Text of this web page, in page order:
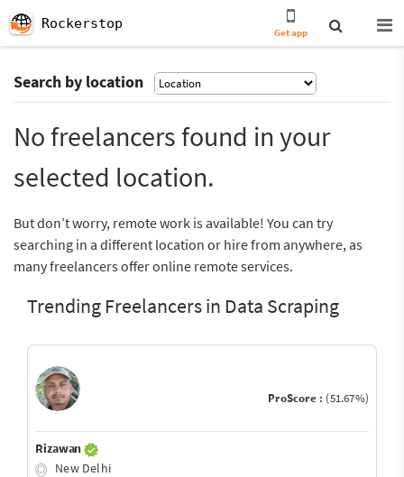
Rockerstop
Get app
Search by location
No freelancers found in your
selected location.
But don’t worry, remote work is available! You can try
searching in a different location or hire from anywhere, as
many freelancers offer online remote services.
Trending Freelancers in Data Scraping
ProScore : (51.67%)
Rizawan
New Delhi